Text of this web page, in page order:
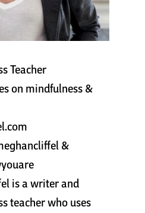
Cart
Teacher
on mindfulness &
&
is a writer and
teacher who uses